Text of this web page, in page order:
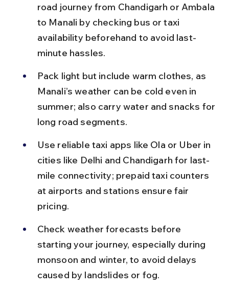
road journey from Chandigarh or Ambala
to Manali by checking bus or taxi
availability beforehand to avoid last-
minute hassles.
Pack light but include warm clothes, as
Manali’s weather can be cold even in
summer; also carry water and snacks for
long road segments.
Use reliable taxi apps like Ola or Uber in
cities like Delhi and Chandigarh for last-
mile connectivity; prepaid taxi counters
at airports and stations ensure fair
pricing.
Check weather forecasts before
starting your journey, especially during
monsoon and winter, to avoid delays
caused by landslides or fog.